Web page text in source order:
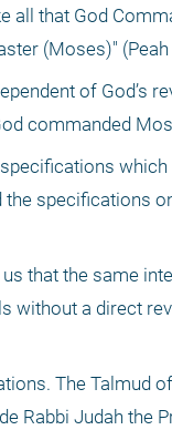
all that God
(Moses)" (Peah
of God’s
commanded
specifications
that the same
without a direct
The Talmud
Rabbi Judah the